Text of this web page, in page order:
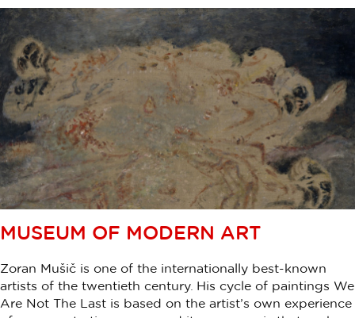
MUSEUM OF MODERN ART
Zoran Mušič is one of the internationally best-known
artists of the twentieth century. His cycle of paintings We
Are Not The Last is based on the artist’s own experience